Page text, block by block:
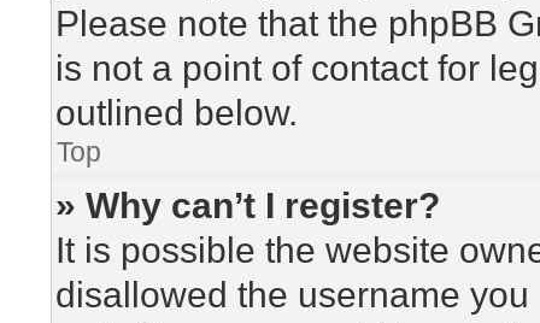
Please note that the phpBB
is not a point of contact for
outlined below.
Top
» Why can’t I register?
It is possible the website
disallowed the username